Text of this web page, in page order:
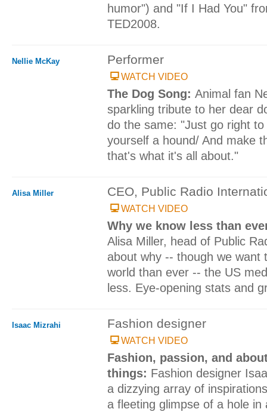
humor") and "If I Had You"
TED2008.
Nellie McKay Performer
WATCH VIDEO
The Dog Song: Animal fan
sparkling tribute to her dear
do the same: "Just go right
yourself a hound/ And make
that's what it's all about."
Alisa Miller CEO, Public Radio
WATCH VIDEO
Why we know less than
Alisa Miller, head of Public
about why -- though we want
world than ever -- the US
less. Eye-opening stats and
Isaac Mizrahi Fashion designer
WATCH VIDEO
Fashion, passion, and
things: Fashion designer
a dizzying array of
a fleeting glimpse of a hole